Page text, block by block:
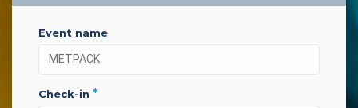
event name
check-in *